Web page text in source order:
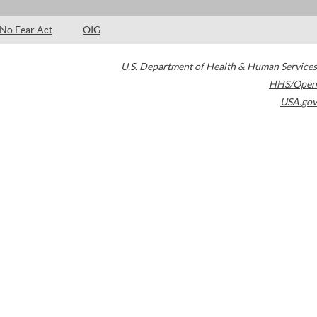
No Fear Act OIG
U.S. Department of Health & Human Services
HHS/Open
USA.gov